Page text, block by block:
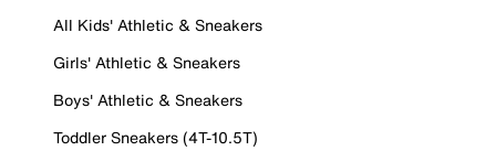
All Kids' Athletic & Sneakers
Girls' Athletic & Sneakers
Boys' Athletic & Sneakers
Toddler Sneakers (4T-10.5T)